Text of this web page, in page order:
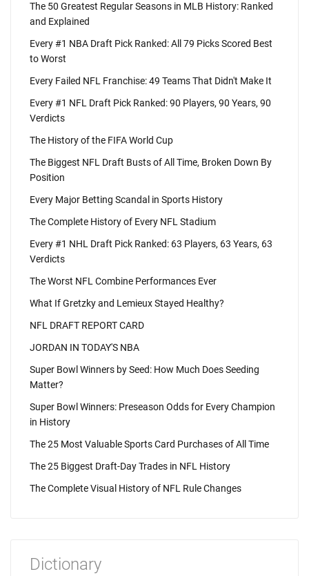
The 50 Greatest Regular Seasons in MLB History: Ranked
and Explained
Every #1 NBA Draft Pick Ranked: All 79 Picks Scored Best
to Worst
Every Failed NFL Franchise: 49 Teams That Didn't Make It
Every #1 NFL Draft Pick Ranked: 90 Players, 90 Years, 90
Verdicts
The History of the FIFA World Cup
The Biggest NFL Draft Busts of All Time, Broken Down By
Position
Every Major Betting Scandal in Sports History
The Complete History of Every NFL Stadium
Every #1 NHL Draft Pick Ranked: 63 Players, 63 Years, 63
Verdicts
The Worst NFL Combine Performances Ever
What If Gretzky and Lemieux Stayed Healthy?
NFL DRAFT REPORT CARD
JORDAN IN TODAY'S NBA
Super Bowl Winners by Seed: How Much Does Seeding
Matter?
Super Bowl Winners: Preseason Odds for Every Champion
in History
The 25 Most Valuable Sports Card Purchases of All Time
The 25 Biggest Draft-Day Trades in NFL History
The Complete Visual History of NFL Rule Changes
Dictionary